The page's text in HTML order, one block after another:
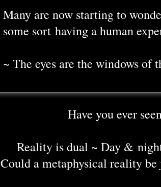
Many are now starting to
some sort having a human
~ The eyes are the windows of
Have you ever
Reality is dual ~ Day &
Could a metaphysical reality